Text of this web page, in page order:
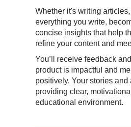
Whether it's writing
everything you write,
concise insights that help
refine your content and
You’ll receive feedback
product is impactful and
positively. Your stories
providing clear,
educational environment.